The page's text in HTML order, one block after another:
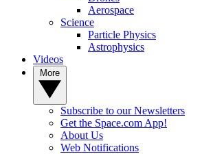
Aerospace
Science
Particle Physics
Astrophysics
Videos
Subscribe to our Newsletters
Get the Space.com App!
About Us
Web Notifications